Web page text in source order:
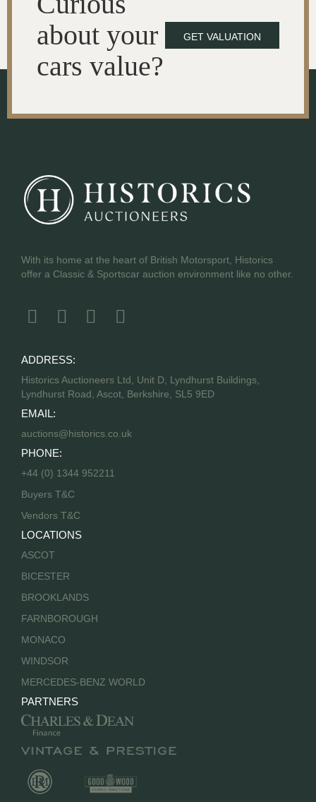
about your
cars value?
GET VALUATION
With its home at the heart of British Motorsport, Historics
offer a Classic & Sportscar auction environment like no other.
ADDRESS:
Historics Auctioneers Ltd, Unit D, Lyndhurst Buildings,
Lyndhurst Road, Ascot, Berkshire, SL5 9ED
EMAIL:
auctions@historics.co.uk
PHONE:
+44 (0) 1344 952211
Buyers T&C
Vendors T&C
LOCATIONS
ASCOT
BICESTER
BROOKLANDS
FARNBOROUGH
MONACO
WINDSOR
MERCEDES-BENZ WORLD
PARTNERS